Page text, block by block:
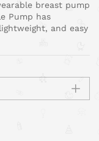
breast pump
Pump has
and easy